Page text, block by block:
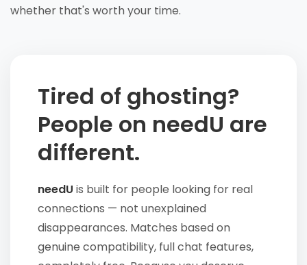
whether that's worth your time.
Tired of ghosting?
People on needU are
different.
needU is built for people looking for real
connections — not unexplained
disappearances. Matches based on
genuine compatibility, full chat features,